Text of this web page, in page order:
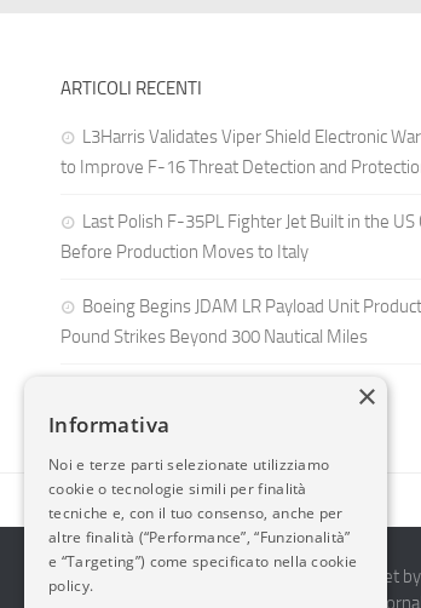
ARTICOLI RECENTI
L3Harris Validates Viper Shield Electronic
to Improve F-16 Threat Detection and
Last Polish F-35PL Fighter Jet Built in the
Before Production Moves to Italy
Boeing Begins JDAM LR Payload Unit
Pound Strikes Beyond 300 Nautical Miles
2014-2026 AvioBlog - Creazione Siti Internet by
Questo blog non rappresenta una testata
×
Informativa
Noi e terze parti selezionate utilizziamo
cookie o tecnologie simili per finalità
tecniche e, con il tuo consenso, anche per
altre finalità (“Performance”, “Funzionalità”
e “Targeting”) come specificato nella cookie
policy.